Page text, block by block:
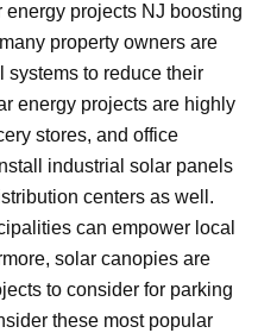
projects NJ boosting
property owners are
to reduce their
energy projects are highly
stores, and office
industrial solar panels
centers as well.
can empower local
solar canopies are
to consider for parking
these most popular